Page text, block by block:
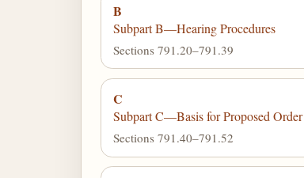
B
Subpart B—Hearing Procedures
Sections 791.20–791.39
C
Subpart C—Basis for Proposed Order
Sections 791.40–791.52